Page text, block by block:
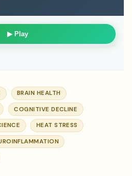
▶ Play
BRAIN HEALTH
COGNITIVE DECLINE
HEAT STRESS